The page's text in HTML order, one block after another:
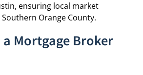
ensuring local market
Orange County.
a Mortgage Broker